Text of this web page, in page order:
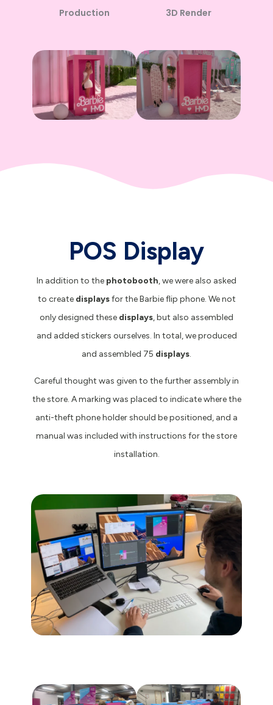
Production 3D Render
POS Display
In addition to the photobooth, we were also asked
to create displaysfor the Barbie flip phone. We not
only designed these displays, but also assembled
and added stickers ourselves. In total, we produced
and assembled 75 displays.
Careful thought was given to the further assembly in
the store. A marking was placed to indicate where the
anti-theft phone holder should be positioned, and a
manual was included with instructions for the store
installation.